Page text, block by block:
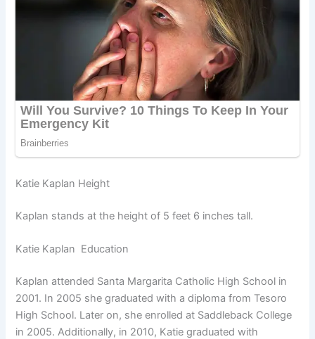
Katie Kaplan Height
Kaplan stands at the height of 5 feet 6 inches tall.
Katie Kaplan Education
Kaplan attended Santa Margarita Catholic High School in
2001. In 2005 she graduated with a diploma from Tesoro
High School. Later on, she enrolled at Saddleback College
in 2005. Additionally, in 2010, Katie graduated with